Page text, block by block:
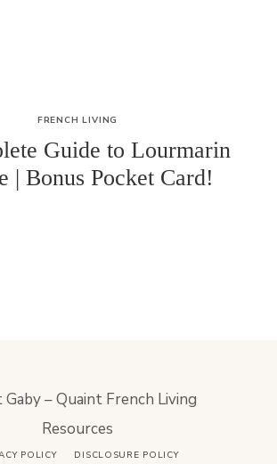
FRENCH LIVING
Guide to Lourmarin
| Bonus Pocket Card!
– Quaint French Living
Resources
POLICY DISCLOSURE POLICY